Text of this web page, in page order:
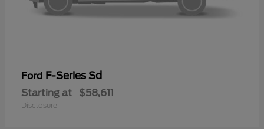
Ford F-Series Sd
Starting at $58,611
Disclosure